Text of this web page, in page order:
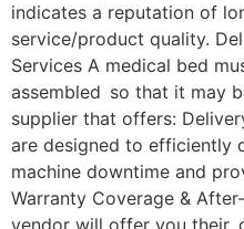
indicates a reputation of
service/product quality.
Services A medical bed
assembled so that it may
supplier that offers:
are designed to efficiently
machine downtime and
Warranty Coverage &